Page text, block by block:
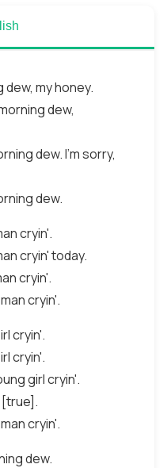
dew, my honey.
dew,
dew. I'm sorry,
dew.
cryin'.
cryin' today.
cryin'.
cryin'.
cryin'.
cryin'.
girl cryin'.
[true].
cryin'.
dew.